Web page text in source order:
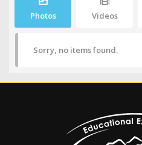
Photos Videos
Sorry, no items found.